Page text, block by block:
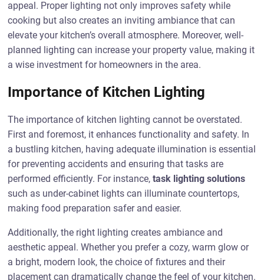
appeal. Proper lighting not only improves safety while
cooking but also creates an inviting ambiance that can
elevate your kitchen’s overall atmosphere. Moreover, well-
planned lighting can increase your property value, making it
a wise investment for homeowners in the area.
Importance of Kitchen Lighting
The importance of kitchen lighting cannot be overstated.
First and foremost, it enhances functionality and safety. In
a bustling kitchen, having adequate illumination is essential
for preventing accidents and ensuring that tasks are
performed efficiently. For instance,task lighting solutions
such as under-cabinet lights can illuminate countertops,
making food preparation safer and easier.
Additionally, the right lighting creates ambiance and
aesthetic appeal. Whether you prefer a cozy, warm glow or
a bright, modern look, the choice of fixtures and their
placement can dramatically change the feel of your kitchen.